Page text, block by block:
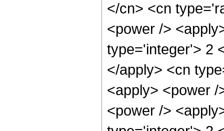
</cn> <cn
<power />
type='integer'> 2
</apply> <cn
<apply> <power
<power />